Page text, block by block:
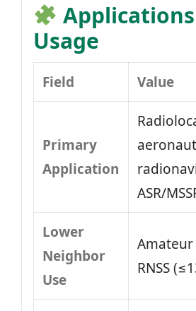
Usage
Field Value
Primary
Application
ASR/
Lower
Neighbor
Use
Amateur
RNSS